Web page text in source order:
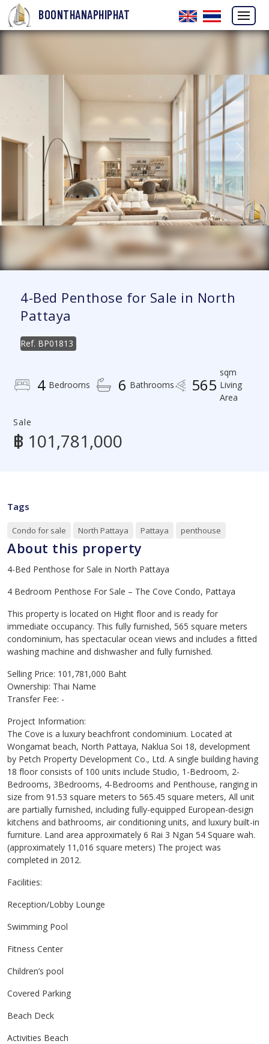
BOONTHANAPHIPHAT
Previous Next
4-Bed Penthose for Sale in North
Pattaya
Ref. BP01813
4 Bedrooms 6 Bathrooms 565
sqm
Living
Area
Sale
฿ 101,781,000
Tags
Condo for sale North Pattaya Pattaya penthouse
About this property
4-Bed Penthose for Sale in North Pattaya
4 Bedroom Penthose For Sale – The Cove Condo, Pattaya
This property is located on Hight floor and is ready for
immediate occupancy. This fully furnished, 565 square meters
condominium, has spectacular ocean views and includes a fitted
washing machine and dishwasher and fully furnished.
Selling Price: 101,781,000 Baht
Ownership: Thai Name
Transfer Fee: -
Project Information:
The Cove is a luxury beachfront condominium. Located at
Wongamat beach, North Pattaya, Naklua Soi 18, development
by Petch Property Development Co., Ltd. A single building having
18 floor consists of 100 units include Studio, 1-Bedroom, 2-
Bedrooms, 3Bedrooms, 4-Bedrooms and Penthouse, ranging in
size from 91.53 square meters to 565.45 square meters, All unit
are partially furnished, including fully-equipped European-design
kitchens and bathrooms, air conditioning units, and luxury built-in
furniture. Land area approximately 6 Rai 3 Ngan 54 Square wah.
(approximately 11,016 square meters) The project was
completed in 2012.
Facilities:
Reception/Lobby Lounge
Swimming Pool
Fitness Center
Children’s pool
Covered Parking
Beach Deck
Activities Beach